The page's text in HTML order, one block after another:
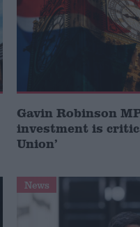
Gavin Robinson
investment is
Union’
News